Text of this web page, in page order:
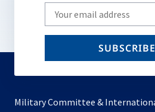
Write
your
email
SUBSCRIBE
Military Committee &